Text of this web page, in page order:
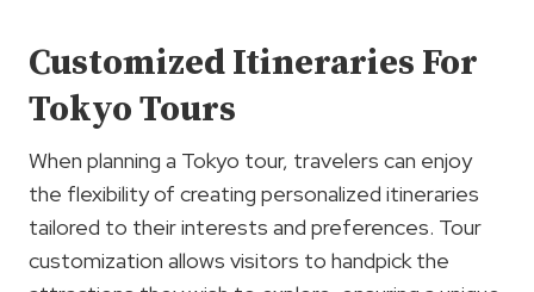
Customized Itineraries For
Tokyo Tours
When planning a Tokyo tour, travelers can enjoy
the flexibility of creating personalized itineraries
tailored to their interests and preferences. Tour
customization allows visitors to handpick the